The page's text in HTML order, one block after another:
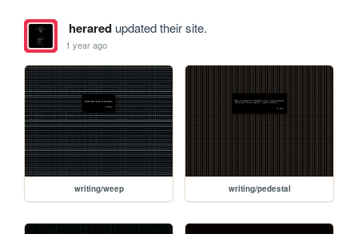
heraredupdated their site.
1 year ago
writing/weep writing/pedestal